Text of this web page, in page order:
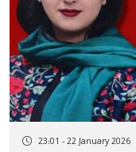
23:01 - 22 January 2026